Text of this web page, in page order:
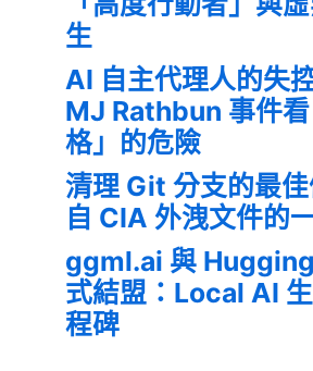
生
AI 自主代理人的失
MJ Rathbun 事件
格」的危險
清理 Git 分支的最
自 CIA 外洩文件的
ggml.ai 與
式結盟：Local AI
程碑